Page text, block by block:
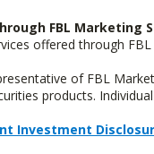
FBL Marketing
offered through
of FBL
products.
Investment